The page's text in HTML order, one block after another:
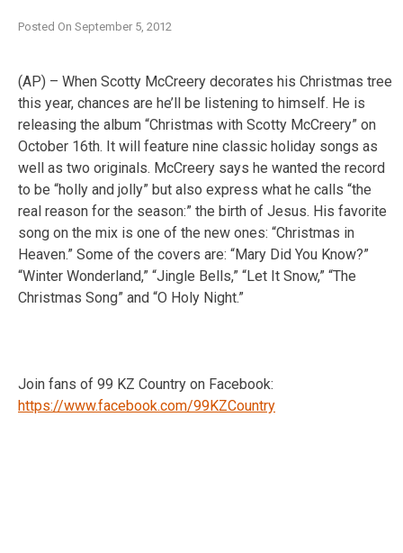
Posted On September 5, 2012
(AP) – When Scotty McCreery decorates his Christmas tree
this year, chances are he’ll be listening to himself. He is
releasing the album “Christmas with Scotty McCreery” on
October 16th. It will feature nine classic holiday songs as
well as two originals. McCreery says he wanted the record
to be “holly and jolly” but also express what he calls “the
real reason for the season:” the birth of Jesus. His favorite
song on the mix is one of the new ones: “Christmas in
Heaven.” Some of the covers are: “Mary Did You Know?”
“Winter Wonderland,” “Jingle Bells,” “Let It Snow,” “The
Christmas Song” and “O Holy Night.”
Join fans of 99 KZ Country on Facebook:
https://www.facebook.com/99KZCountry